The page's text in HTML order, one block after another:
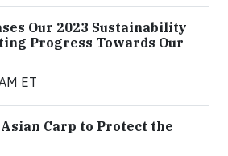
Our 2023 Sustainability
Progress Towards Our
ET
Carp to Protect the